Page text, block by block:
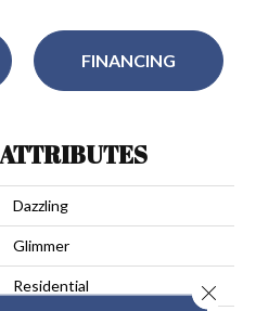
FINANCING
Dazzling
Glimmer
Residential Close